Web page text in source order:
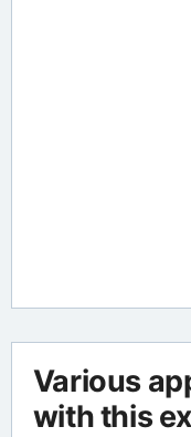
Various
with this